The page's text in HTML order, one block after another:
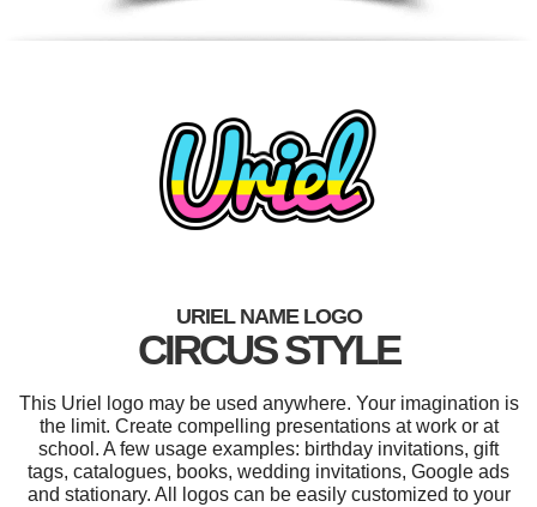
URIEL NAME LOGO
CIRCUS STYLE
This Uriel logo may be used anywhere. Your imagination is
the limit. Create compelling presentations at work or at
school. A few usage examples: birthday invitations, gift
tags, catalogues, books, wedding invitations, Google ads
and stationary. All logos can be easily customized to your